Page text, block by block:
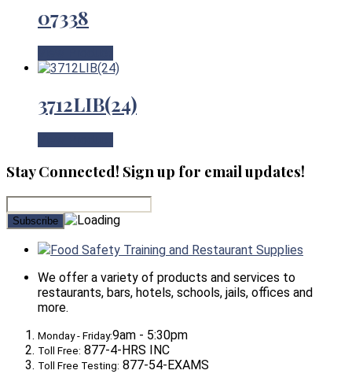
07338
3712LIB(24)
Stay Connected! Sign up for email updates!
Food Safety Training and Restaurant Supplies
We offer a variety of products and services to
restaurants, bars, hotels, schools, jails, offices and
more.
Monday - Friday:9am - 5:30pm
Toll Free: 877-4-HRS INC
Toll Free Testing: 877-54-EXAMS